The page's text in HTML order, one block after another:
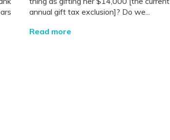
annual gift tax exclusion]? Do we...
Read more